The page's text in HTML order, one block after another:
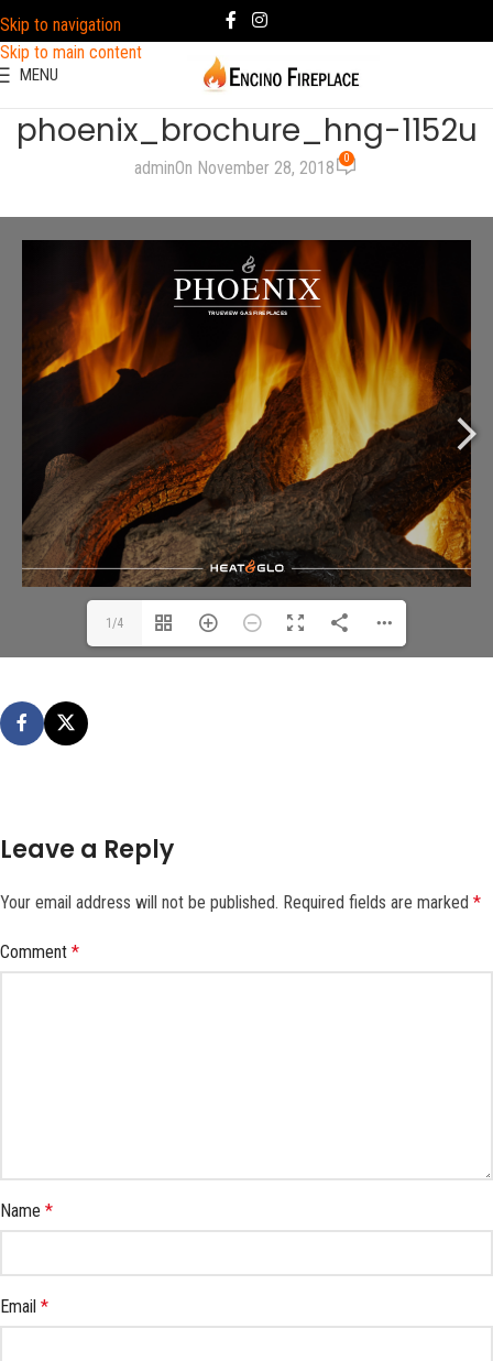
Skip to navigation
Skip to main content
MENU
phoenix_brochure_hng-1152u
adminOn November 28, 2018 0
1/4
Leave a Reply
Your email address will not be published. Required fields are marked *
Comment *
Name *
Email *